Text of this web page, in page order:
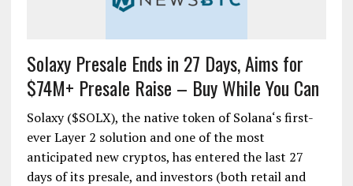
Solaxy Presale Ends in 27 Days, Aims for
$74M+ Presale Raise – Buy While You Can
Solaxy ($SOLX), the native token of Solana‘s first-
ever Layer 2 solution and one of the most
anticipated new cryptos, has entered the last 27
days of its presale, and investors (both retail and